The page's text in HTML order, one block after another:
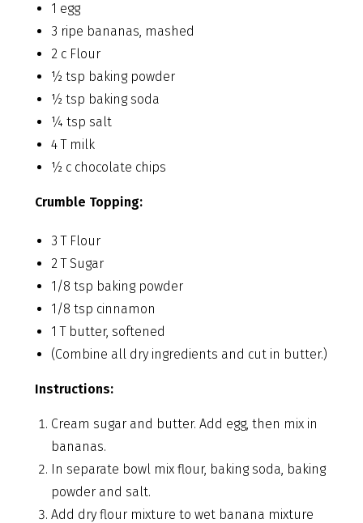
1 egg
3 ripe bananas, mashed
2 c Flour
½ tsp baking powder
½ tsp baking soda
¼ tsp salt
4 T milk
½ c chocolate chips
Crumble Topping:
3 T Flour
2 T Sugar
1/8 tsp baking powder
1/8 tsp cinnamon
1 T butter, softened
(Combine all dry ingredients and cut in butter.)
Instructions:
Cream sugar and butter. Add egg, then mix in
bananas.
In separate bowl mix flour, baking soda, baking
powder and salt.
Add dry flour mixture to wet banana mixture